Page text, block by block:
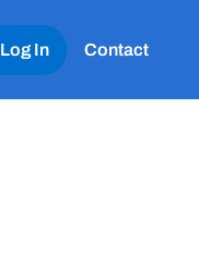
Log In Contact